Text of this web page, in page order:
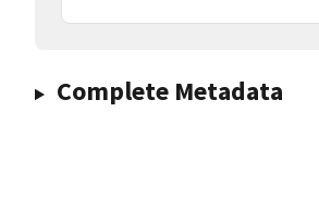
Complete Metadata